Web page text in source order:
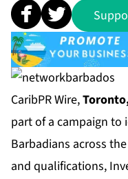
CaribPR Wire,
part of a campaign
Barbadians across
and qualifications,